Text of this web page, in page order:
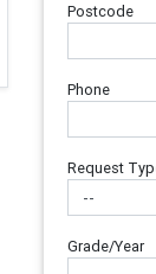
Postcode
Phone
Request
Grade/Year